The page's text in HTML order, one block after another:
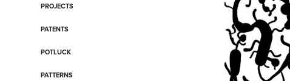
PROJECTS
PATENTS
POTLUCK
PATTERNS